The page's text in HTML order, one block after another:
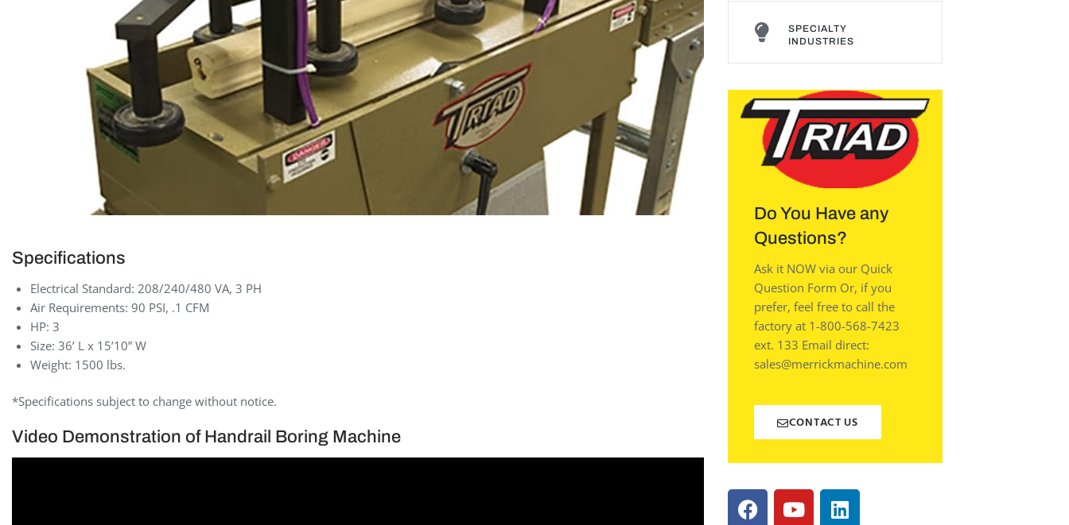
Specifications
Electrical Standard: 208/240/480 VA, 3 PH
Air Requirements: 90 PSI, .1 CFM
HP: 3
Size: 36’ L x 15’10” W
Weight: 1500 lbs.
*Specifications subject to change without notice.
Video Demonstration of Handrail Boring Machine
SPECIALTY
INDUSTRIES
Do You Have any
Questions?
Ask it NOW via our Quick
Question Form Or, if you
prefer, feel free to call the
factory at 1-800-568-7423
ext. 133 Email direct:
sales@merrickmachine.com
CONTACT US